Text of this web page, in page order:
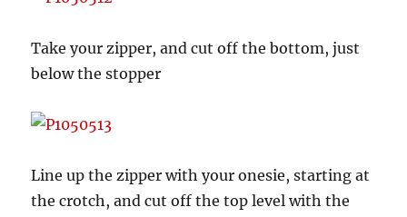
Take your zipper, and cut off the bottom, just
below the stopper
Line up the zipper with your onesie, starting at
the crotch, and cut off the top level with the